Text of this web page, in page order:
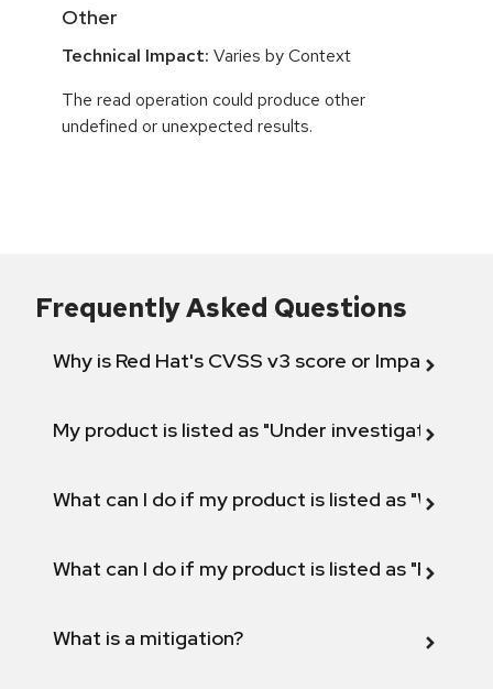
Other
Technical Impact: Varies by Context
The read operation could produce other
undefined or unexpected results.
Frequently Asked Questions
Why is Red Hat's CVSS v3 score or Impact
My product is listed as "Under investigation"
What can I do if my product is listed as "Will not
What can I do if my product is listed as "Fix
What is a mitigation?